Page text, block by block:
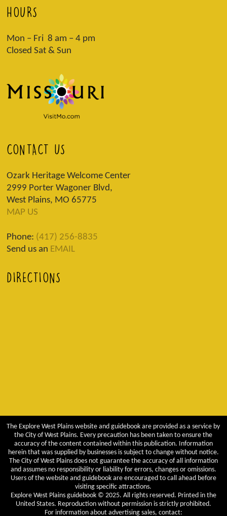
HOURS
Mon – Fri 8 am – 4 pm
Closed Sat & Sun
CONTACT US
Ozark Heritage Welcome Center
2999 Porter Wagoner Blvd,
West Plains, MO 65775
MAP US
Phone: (417) 256-8835
Send us an EMAIL
DIRECTIONS
The Explore West Plains website and guidebook are provided as a service by
the City of West Plains. Every precaution has been taken to ensure the
accuracy of the content contained within this publication. Information
herein that was supplied by businesses is subject to change without notice.
The City of West Plains does not guarantee the accuracy of all information
and assumes no responsibility or liability for errors, changes or omissions.
Users of the website and guidebook are encouraged to call ahead before
visiting specific attractions.
Explore West Plains guidebook © 2025. All rights reserved. Printed in the
United States. Reproduction without permission is strictly prohibited.
For information about advertising sales, contact: